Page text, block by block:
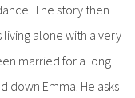
The story then
alone with a very
married for a long
down Emma. He asks